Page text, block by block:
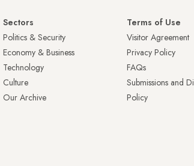
Sectors
Politics & Security
Economy & Business
Technology
Culture
Our Archive
Terms of Use
Visitor Agreement
Privacy Policy
FAQs
Submissions and
Policy